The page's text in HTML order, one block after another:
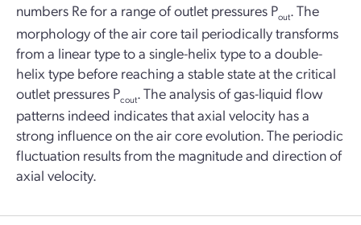
numbers Re for a range of outlet pressures Pout. The
morphology of the air core tail periodically transforms
from a linear type to a single-helix type to a double-
helix type before reaching a stable state at the critical
outlet pressures Pcout . The analysis of gas-liquid flow
patterns indeed indicates that axial velocity has a
strong influence on the air core evolution. The periodic
fluctuation results from the magnitude and direction of
axial velocity.